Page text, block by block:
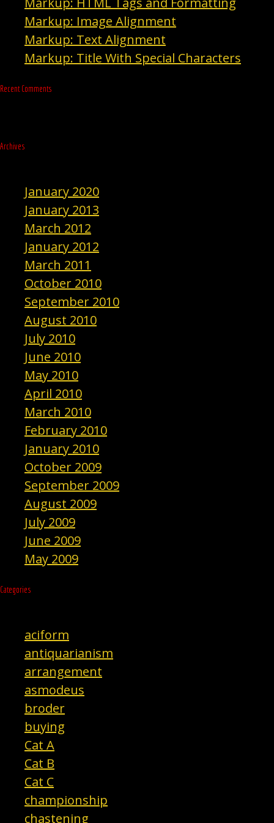
Markup: Image Alignment
Markup: Text Alignment
Markup: Title With Special Characters
Recent Comments
Archives
January 2020
January 2013
March 2012
January 2012
March 2011
October 2010
September 2010
August 2010
July 2010
June 2010
May 2010
April 2010
March 2010
February 2010
January 2010
October 2009
September 2009
August 2009
July 2009
June 2009
May 2009
Categories
aciform
antiquarianism
arrangement
asmodeus
broder
buying
Cat A
Cat B
Cat C
championship
chastening